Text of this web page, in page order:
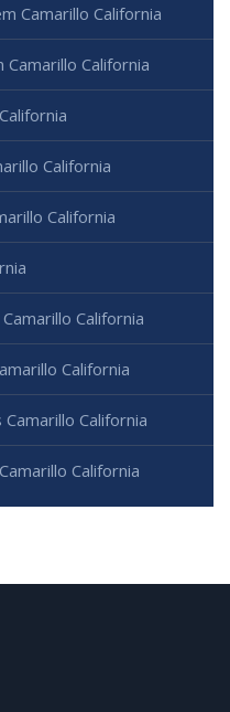
Camarillo California
California
California
California
California
California
California
California